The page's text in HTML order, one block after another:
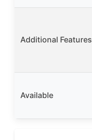
Additional Features
Available